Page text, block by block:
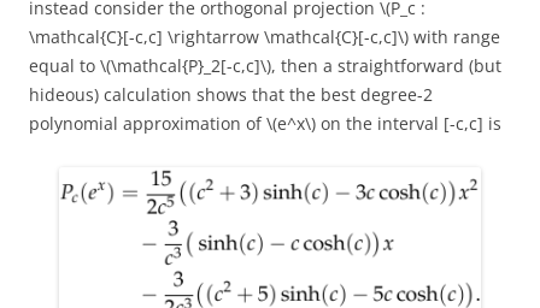
instead consider the orthogonal projection \(P_c :
\mathcal{C}[-c,c] \rightarrow \mathcal{C}[-c,c]\) with range
equal to \(\mathcal{P}_2[-c,c]\), then a straightforward (but
hideous) calculation shows that the best degree-2
polynomial approximation of \(e^x\) on the interval [-c,c] is